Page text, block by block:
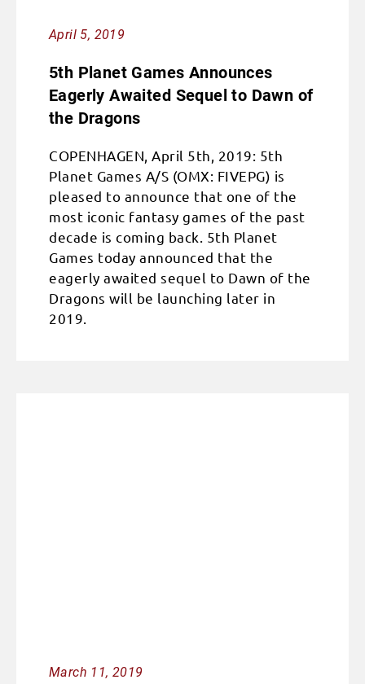
April 5, 2019
5th Planet Games Announces
Eagerly Awaited Sequel to Dawn of
the Dragons
COPENHAGEN, April 5th, 2019: 5th
Planet Games A/S (OMX: FIVEPG) is
pleased to announce that one of the
most iconic fantasy games of the past
decade is coming back. 5th Planet
Games today announced that the
eagerly awaited sequel to Dawn of the
Dragons will be launching later in
2019.
March 11, 2019